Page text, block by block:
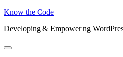
Know the Code
Developing & Empowering
Menu